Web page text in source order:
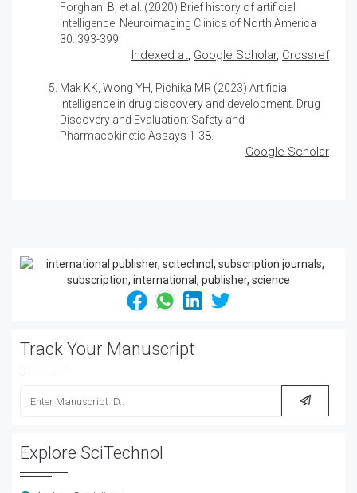
Forghani B, et al. (2020) Brief history of artificial
intelligence . Neuroimaging Clinics of North America
30: 393-399.
Indexed at, Google Scholar, Crossref
Mak KK, Wong YH, Pichika MR (2023) Artificial
intelligence in drug discovery and development . Drug
Discovery and Evaluation: Safety and
Pharmacokinetic Assays 1-38.
Google Scholar
Track Your Manuscript
Explore SciTechnol